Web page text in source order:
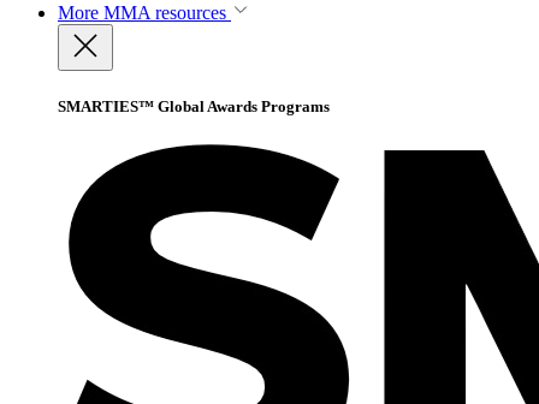
More MMA resources
SMARTIES™ Global Awards Programs